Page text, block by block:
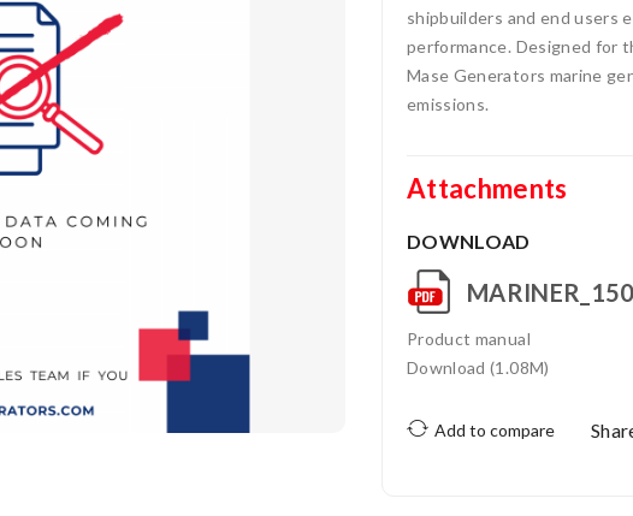
shipbuilders and end users
performance. Designed for
Mase Generators marine
emissions.
Attachments
DOWNLOAD
Product manual
Download (1.08M)
Add to compare